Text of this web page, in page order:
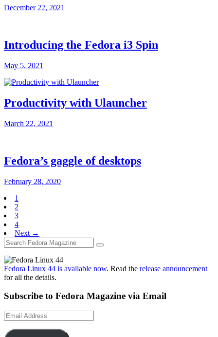
December 22, 2021
Introducing the Fedora i3 Spin
May 5, 2021
Productivity with Ulauncher
March 22, 2021
Fedora’s gaggle of desktops
February 28, 2020
1
2
3
4
Next →
Fedora Linux 44 is available now. Read the release announcement
for all the details.
Subscribe to Fedora Magazine via Email
Email
Address